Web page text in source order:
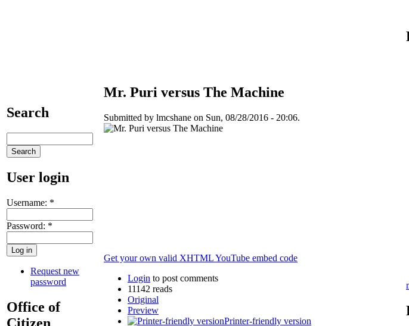
Search
User login
Username: *
Password: *
Request new
password
Office of
Citizen
Mr. Puri versus The Machine
Submitted by lmcshane on Sun, 08/28/2016 - 20:06.
Get your own valid XHTML YouTube embed code
Login to post comments
11142 reads
Original
Preview
Printer-friendly version